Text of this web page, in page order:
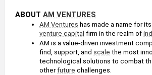
ABOUT AM VENTURES
AM Ventures
venture capital firm in the realm of
AM is a value-driven investment
find, support, and scale the most
technological solutions to combat
other future challenges.